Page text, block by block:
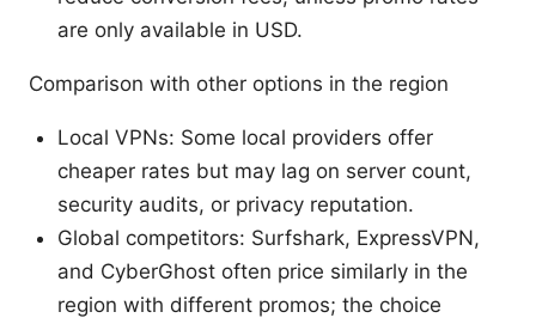
are only available in USD.
Comparison with other options in the region
Local VPNs: Some local providers offer
cheaper rates but may lag on server count,
security audits, or privacy reputation.
Global competitors: Surfshark, ExpressVPN,
and CyberGhost often price similarly in the
region with different promos; the choice